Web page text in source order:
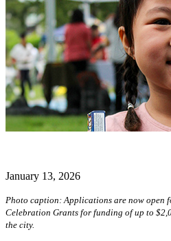
January 13, 2026
Photo caption: Applications are now open
Celebration Grants for funding of up to
the city.